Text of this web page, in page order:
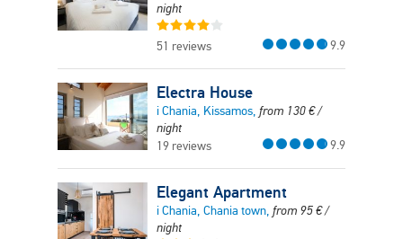
night
51 reviews 9.9
Electra House
i Chania, Kissamos, from 130€/
night
19 reviews
9.9
Elegant Apartment
i Chania, Chania town, from 95€/
night